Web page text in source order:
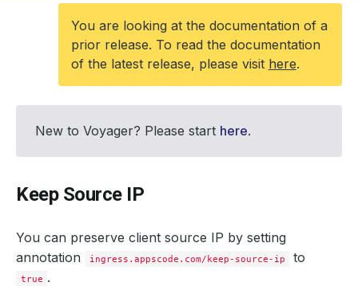
You are looking at the documentation of a
prior release. To read the documentation
of the latest release, please visit here.
New to Voyager? Please start here.
Keep Source IP
You can preserve client source IP by setting
annotation
ingress.appscode.com/keep-source-ip to
true .